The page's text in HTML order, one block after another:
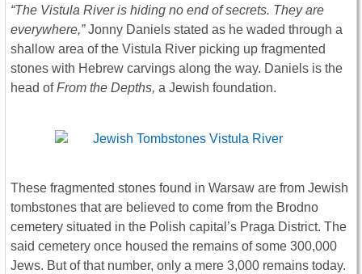
“The Vistula River is hiding no end of secrets. They are
everywhere,”Jonny Daniels stated as he waded through a
shallow area of the Vistula River picking up fragmented
stones with Hebrew carvings along the way. Daniels is the
head ofFrom the Depths, a Jewish foundation.
These fragmented stones found in Warsaw are from Jewish
tombstones that are believed to come from the Brodno
cemetery situated in the Polish capital’s Praga District. The
said cemetery once housed the remains of some 300,000
Jews. But of that number, only a mere 3,000 remains today.